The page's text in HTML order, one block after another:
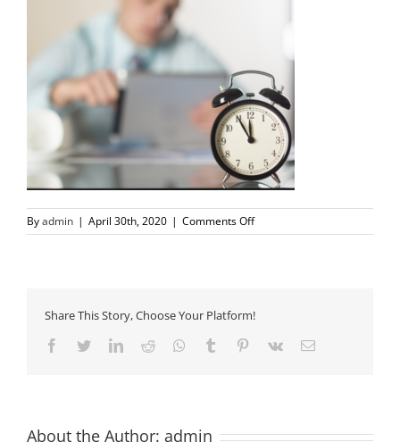
Byadmin | April 30th, 2020 | Comments Offon
time-
Share This Story, Choose Your Platform!
Facebook
TwitterLinkedIn
Reddit Whatsapp
Tumblr Pinterest
Vk Email
About the Author: admin